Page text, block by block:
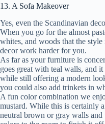
13. A Sofa Makeover
Yes, even the Scandinavian
When you go for the almost
whites, and woods that the
decor work harder for you.
As far as your furniture is
goes great with teal walls, and
while still offering a modern
you could also add trinkets in
A fun color combination we
mustard. While this is certainly
neutral brown or gray walls